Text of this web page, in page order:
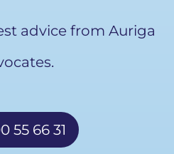
advice from Auriga
55 66 31